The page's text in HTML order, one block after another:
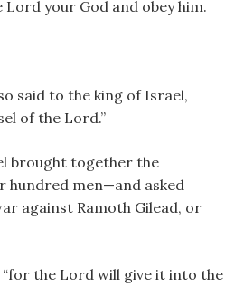
your God and obey him.
said to the king of Israel,
of the Lord.”
brought together the
hundred men—and asked
against Ramoth Gilead, or
“for the Lord will give it into the